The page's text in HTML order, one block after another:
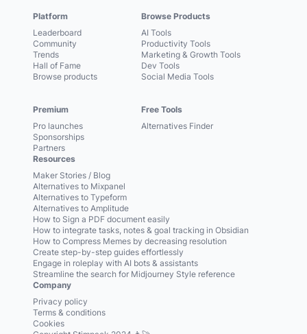
Platform
Leaderboard
Community
Trends
Hall of Fame
Browse products
Premium
Pro launches
Sponsorships
Partners
Browse Products
AI Tools
Productivity Tools
Marketing & Growth Tools
Dev Tools
Social Media Tools
Free Tools
Alternatives Finder
Resources
Maker Stories / Blog
Alternatives to Mixpanel
Alternatives to Typeform
Alternatives to Amplitude
How to Sign a PDF document easily
How to integrate tasks, notes & goal tracking in Obsidian
How to Compress Memes by decreasing resolution
Create step-by-step guides effortlessly
Engage in roleplay with AI bots & assistants
Streamline the search for Midjourney Style reference
Company
Privacy policy
Terms & conditions
Cookies